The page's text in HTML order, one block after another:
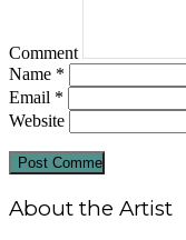
Comment
Name *
Email *
Website
About the Artist